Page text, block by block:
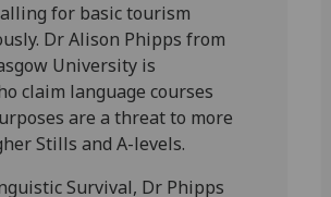
for basic tourism
Dr Alison Phipps from
University is
claim language courses
are a threat to more
Stills and A-levels.
Survival, Dr Phipps